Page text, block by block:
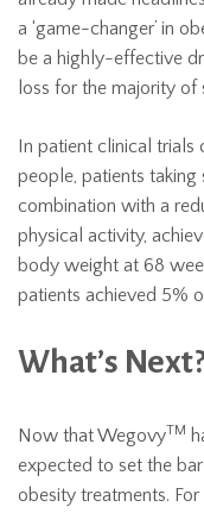
a ‘game-changer’ in
be a highly-effective
loss for the majority
In patient clinical
people, patients
combination with a
physical activity,
body weight at 68
patients achieved 5%
What’s
Now that WegovyTM
expected to set the
obesity treatments.